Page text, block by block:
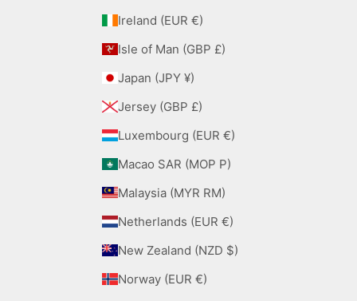
Ireland (EUR €)
Isle of Man (GBP £)
Japan (JPY ¥)
Jersey (GBP £)
Luxembourg (EUR €)
Macao SAR (MOP P)
Malaysia (MYR RM)
Netherlands (EUR €)
New Zealand (NZD $)
Norway (EUR €)